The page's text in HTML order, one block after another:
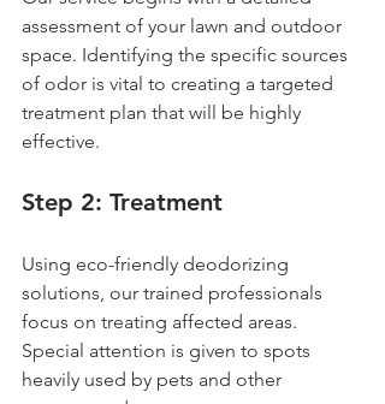
assessment of your lawn and outdoor
space. Identifying the specific sources
of odor is vital to creating a targeted
treatment plan that will be highly
effective.
Step 2: Treatment
Using eco-friendly deodorizing
solutions, our trained professionals
focus on treating affected areas.
Special attention is given to spots
heavily used by pets and other